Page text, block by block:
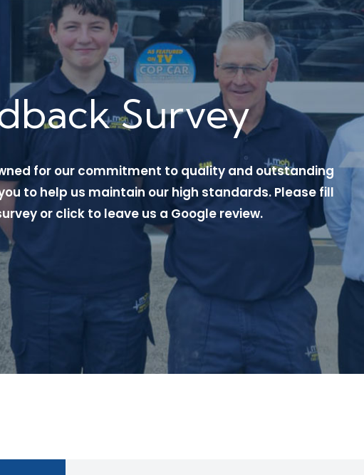
Survey
for our commitment to quality and outstanding
to help us maintain our high standards. Please fill
or click to leave us a Google review.